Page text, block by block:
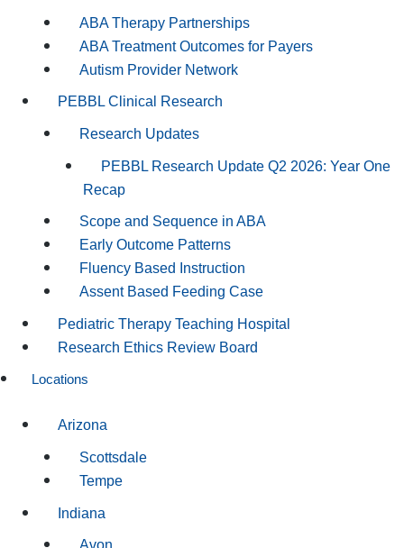
ABA Therapy Partnerships
ABA Treatment Outcomes for Payers
Autism Provider Network
PEBBL Clinical Research
Research Updates
PEBBL Research Update Q2 2026: Year One
Recap
Scope and Sequence in ABA
Early Outcome Patterns
Fluency Based Instruction
Assent Based Feeding Case
Pediatric Therapy Teaching Hospital
Research Ethics Review Board
Locations
Arizona
Scottsdale
Tempe
Indiana